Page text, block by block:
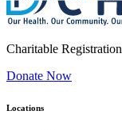
Charitable Registration
Donate Now
Locations